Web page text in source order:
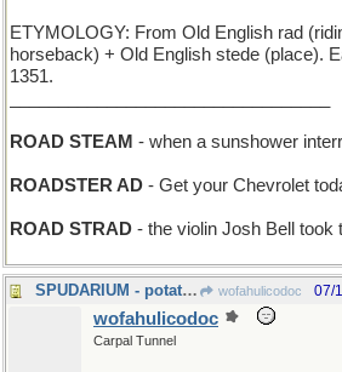
ETYMOLOGY: From Old English rad
horseback) + Old English stede (place).
1351.
ROAD STEAM - when a sunshower
ROADSTER AD - Get your Chevrolet
ROAD STRAD - the violin Josh Bell took
SPUDARIUM - potato museum wofahulicodoc 07/
wofahulicodoc
Carpal Tunnel